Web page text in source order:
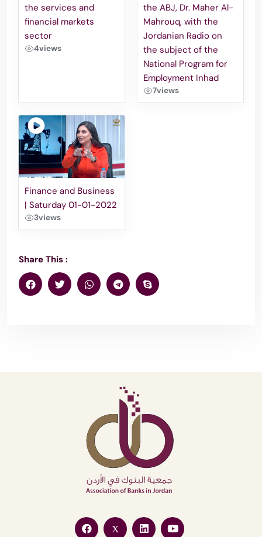
the services and
financial markets
sector
4views
the ABJ, Dr. Maher Al-
Mahrouq, with the
Jordanian Radio on
the subject of the
National Program for
Employment Inhad
7views
Finance and Business
| Saturday 01-01-2022
3views
Share This :